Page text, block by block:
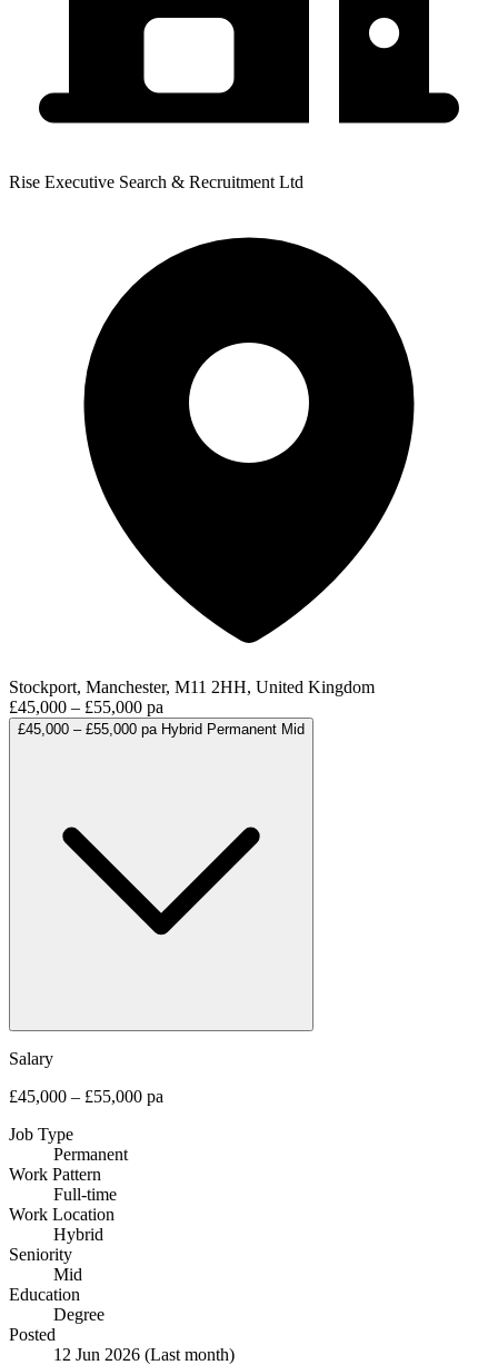
Rise Executive Search & Recruitment Ltd
Stockport, Manchester, M11 2HH, United Kingdom
£45,000 – £55,000 pa
£45,000 – £55,000 pa Hybrid Permanent Mid
Salary
£45,000 – £55,000 pa
Job Type
Permanent
Work Pattern
Full-time
Work Location
Hybrid
Seniority
Mid
Education
Degree
Posted
12 Jun 2026 (Last month)